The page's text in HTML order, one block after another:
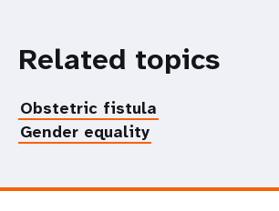
Related topics
Obstetric fistula
Gender equality